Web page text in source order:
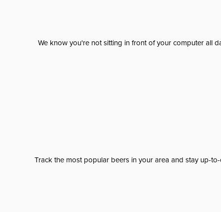
We know you're not sitting in front of your computer all
Track the most popular beers in your area and stay up-